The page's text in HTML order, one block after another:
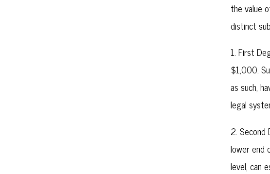
the value
distinct
1. First
$1,000.
as such,
legal
2.
lower end
level, can